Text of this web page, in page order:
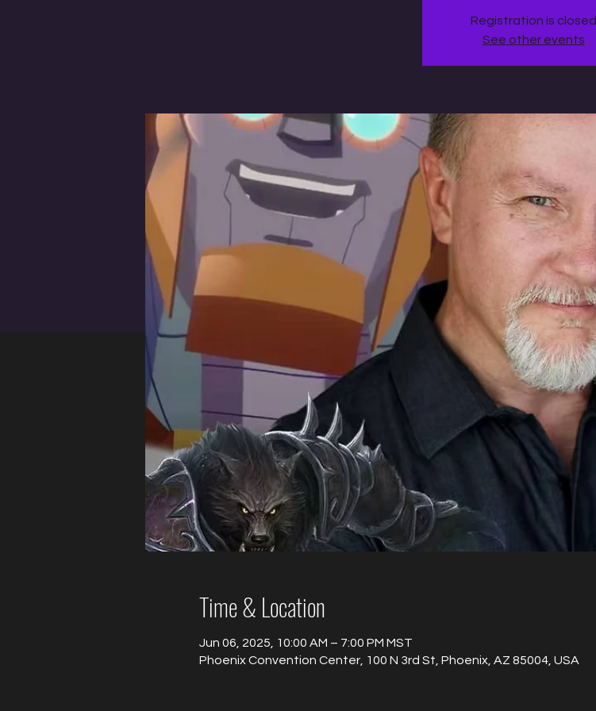
Registration is closed
See other events
Time & Location
Jun 06, 2025, 10:00 AM – 7:00 PM MST
Phoenix Convention Center, 100 N 3rd St, Phoenix, AZ 85004, USA